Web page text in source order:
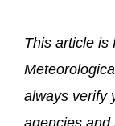
This article is
always verify